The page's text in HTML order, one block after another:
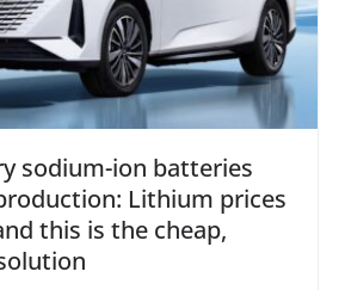
sodium-ion batteries
Lithium prices
this is the cheap,